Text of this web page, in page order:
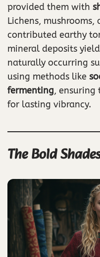
provided them with
Lichens, mushrooms,
contributed earthy
mineral deposits
naturally occurring
using methods like
fermenting, ensuring
for lasting vibrancy.
The Bold